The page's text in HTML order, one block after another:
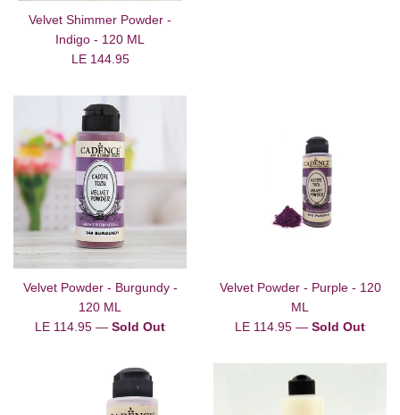
Velvet Shimmer Powder -
Indigo - 120 ML
Regular
LE 144.95
Velvet Powder - Burgundy -
120 ML
Regular
LE 114.95 — Sold Out
Velvet Powder - Purple - 120
ML
Regular
LE 114.95 — Sold Out